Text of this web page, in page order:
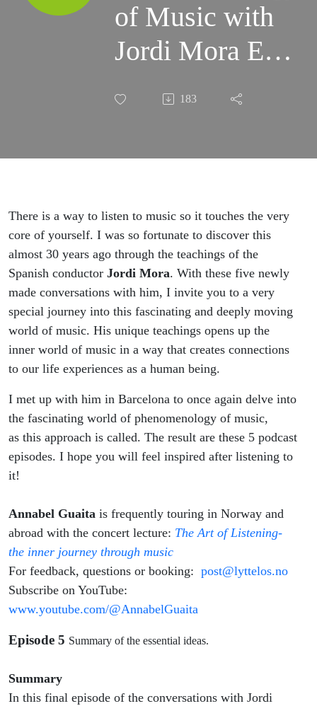
of Music with
Jordi Mora Ep
183
There is a way to listen to music so it touches the very
core of yourself. I was so fortunate to discover this
almost 30 years ago through the teachings of the
Spanish conductor Jordi Mora. With these five newly
made conversations with him, I invite you to a very
special journey into this fascinating and deeply moving
world of music. His unique teachings opens up the
inner world of music in a way that creates connections
to our life experiences as a human being.
I met up with him in Barcelona to once again delve into
the fascinating world of phenomenology of music,
as this approach is called. The result are these 5 podcast
episodes. I hope you will feel inspired after listening to
it!
Annabel Guaita is frequently touring in Norway and
abroad with the concert lecture: The Art of Listening-
the inner journey through music
For feedback, questions or booking: post@lyttelos.no
Subscribe on YouTube:
www.youtube.com/@AnnabelGuaita
Episode 5 Summary of the essential ideas.
Summary
In this final episode of the conversations with Jordi